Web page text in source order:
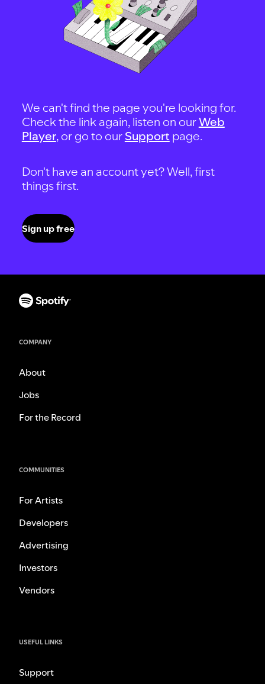
We can't find the page you're looking for.
Check the link again, listen on ourWeb
Player, or go to our Support page.
Don't have an account yet? Well, first
things first.
Sign up free
COMPANY
About
Jobs
For the Record
COMMUNITIES
For Artists
Developers
Advertising
Investors
Vendors
USEFUL LINKS
Support